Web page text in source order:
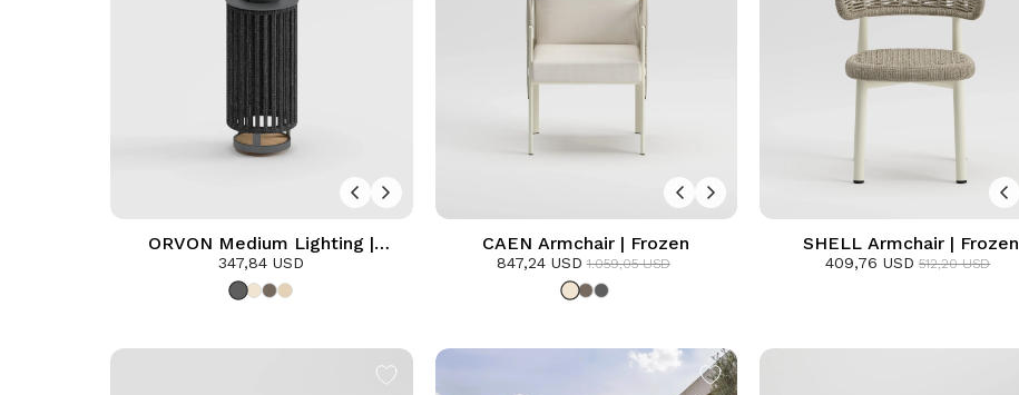
ORVON Medium Lighting |
Anthracite
347,84 USD
CAEN Armchair | Frozen
847,24 USD 1.059,05 USD
SHELL Armchair | Frozen
409,76 USD 512,20 USD